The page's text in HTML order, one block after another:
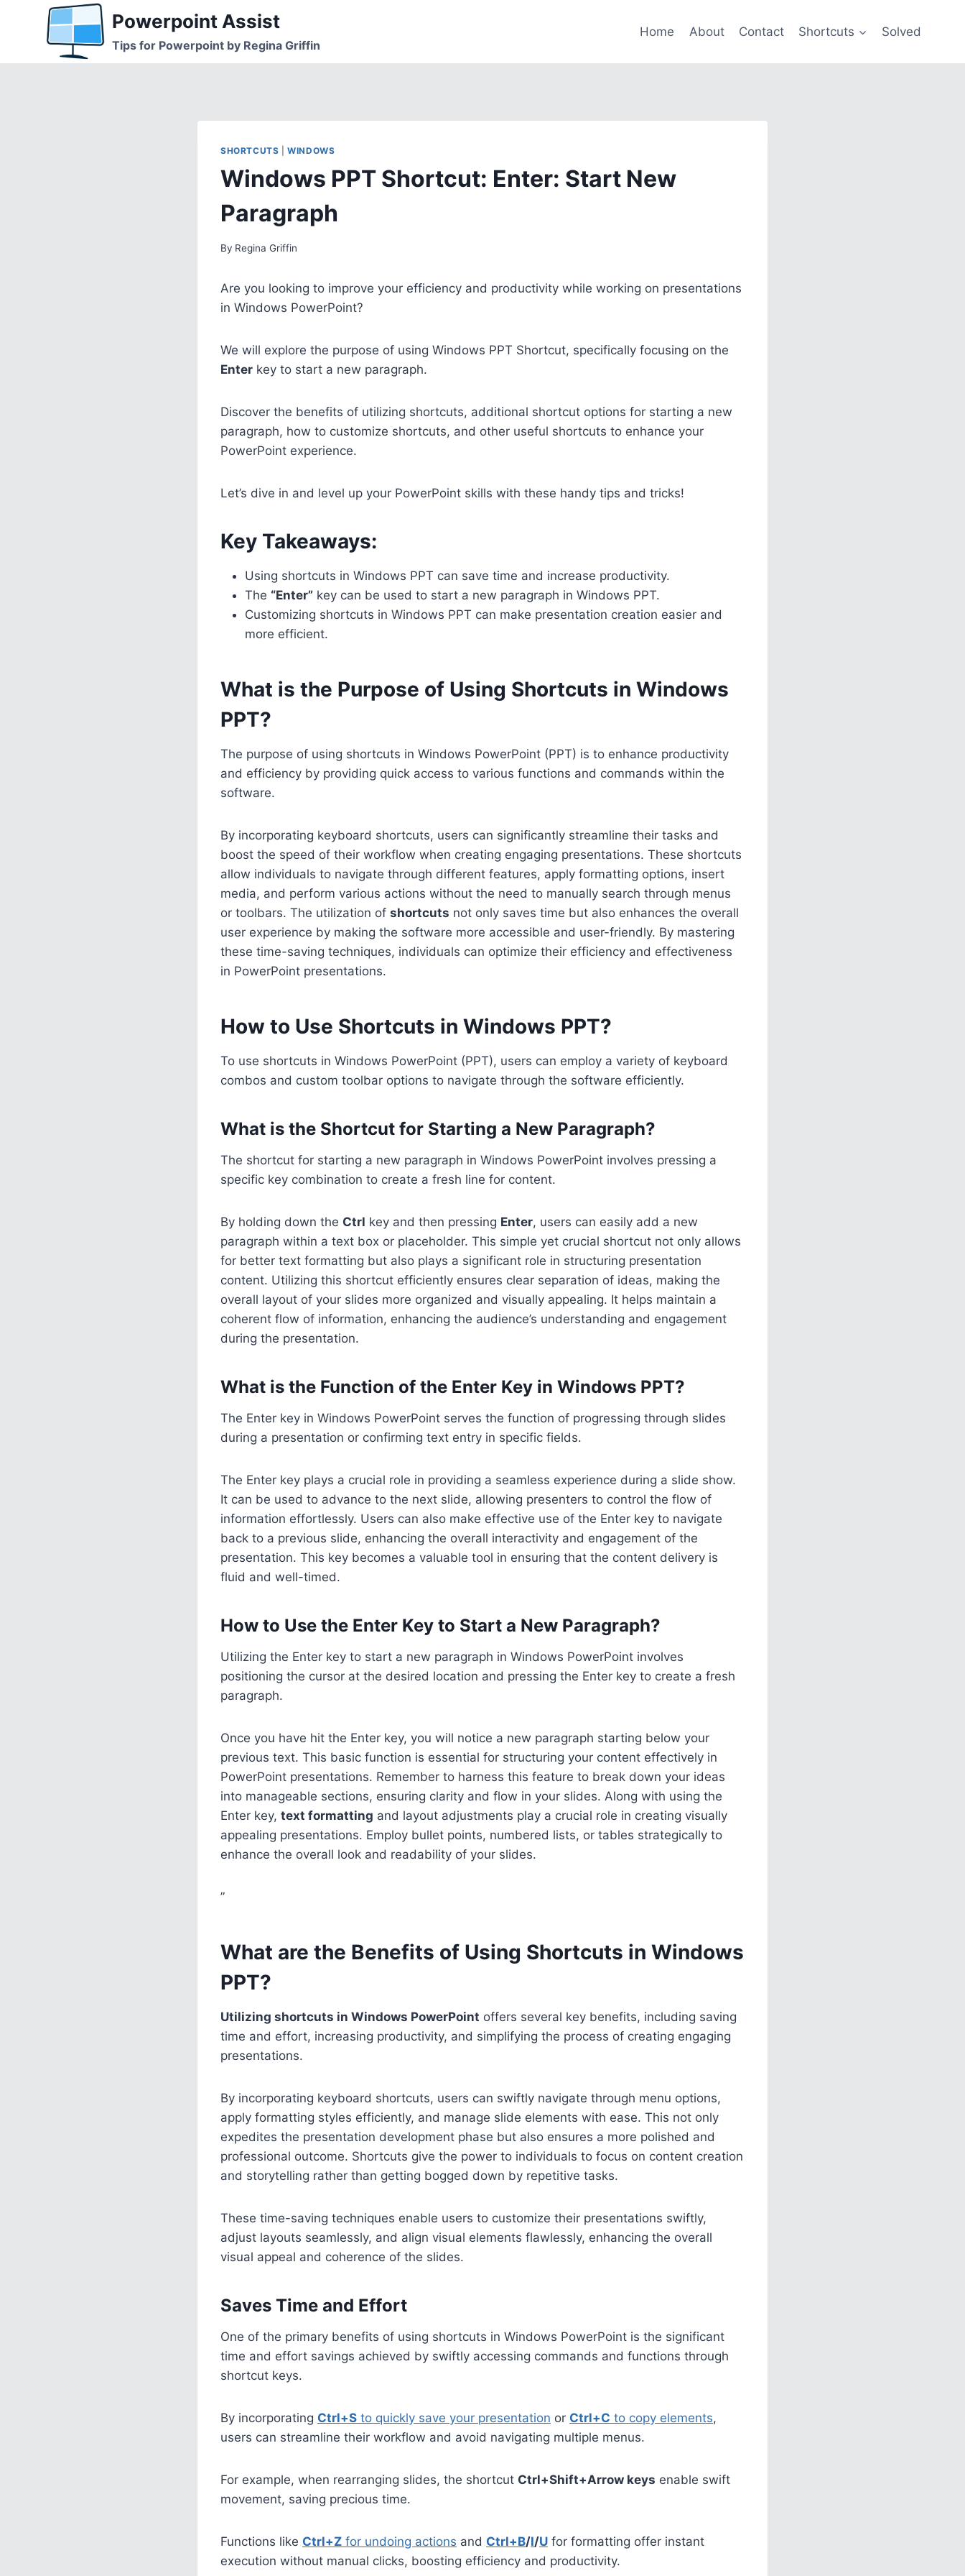
Powerpoint Assist
Tips for Powerpoint by Regina Griffin
Home About Contact Shortcuts Solved
SHORTCUTS |WINDOWS
Windows PPT Shortcut: Enter: Start New
Paragraph
By Regina Griffin
Are you looking to improve your efficiency and productivity while working on presentations
in Windows PowerPoint?
We will explore the purpose of using Windows PPT Shortcut, specifically focusing on the
Enter key to start a new paragraph.
Discover the benefits of utilizing shortcuts, additional shortcut options for starting a new
paragraph, how to customize shortcuts, and other useful shortcuts to enhance your
PowerPoint experience.
Let’s dive in and level up your PowerPoint skills with these handy tips and tricks!
Key Takeaways:
Using shortcuts in Windows PPT can save time and increase productivity.
The “Enter” key can be used to start a new paragraph in Windows PPT.
Customizing shortcuts in Windows PPT can make presentation creation easier and
more efficient.
What is the Purpose of Using Shortcuts in Windows
PPT?
The purpose of using shortcuts in Windows PowerPoint (PPT) is to enhance productivity
and efficiency by providing quick access to various functions and commands within the
software.
By incorporating keyboard shortcuts, users can significantly streamline their tasks and
boost the speed of their workflow when creating engaging presentations. These shortcuts
allow individuals to navigate through different features, apply formatting options, insert
media, and perform various actions without the need to manually search through menus
or toolbars. The utilization of shortcuts not only saves time but also enhances the overall
user experience by making the software more accessible and user-friendly. By mastering
these time-saving techniques, individuals can optimize their efficiency and effectiveness
in PowerPoint presentations.
How to Use Shortcuts in Windows PPT?
To use shortcuts in Windows PowerPoint (PPT), users can employ a variety of keyboard
combos and custom toolbar options to navigate through the software efficiently.
What is the Shortcut for Starting a New Paragraph?
The shortcut for starting a new paragraph in Windows PowerPoint involves pressing a
specific key combination to create a fresh line for content.
By holding down the Ctrl key and then pressing Enter, users can easily add a new
paragraph within a text box or placeholder. This simple yet crucial shortcut not only allows
for better text formatting but also plays a significant role in structuring presentation
content. Utilizing this shortcut efficiently ensures clear separation of ideas, making the
overall layout of your slides more organized and visually appealing. It helps maintain a
coherent flow of information, enhancing the audience’s understanding and engagement
during the presentation.
What is the Function of the Enter Key in Windows PPT?
The Enter key in Windows PowerPoint serves the function of progressing through slides
during a presentation or confirming text entry in specific fields.
The Enter key plays a crucial role in providing a seamless experience during a slide show.
It can be used to advance to the next slide, allowing presenters to control the flow of
information effortlessly. Users can also make effective use of the Enter key to navigate
back to a previous slide, enhancing the overall interactivity and engagement of the
presentation. This key becomes a valuable tool in ensuring that the content delivery is
fluid and well-timed.
How to Use the Enter Key to Start a New Paragraph?
Utilizing the Enter key to start a new paragraph in Windows PowerPoint involves
positioning the cursor at the desired location and pressing the Enter key to create a fresh
paragraph.
Once you have hit the Enter key, you will notice a new paragraph starting below your
previous text. This basic function is essential for structuring your content effectively in
PowerPoint presentations. Remember to harness this feature to break down your ideas
into manageable sections, ensuring clarity and flow in your slides. Along with using the
Enter key, text formatting and layout adjustments play a crucial role in creating visually
appealing presentations. Employ bullet points, numbered lists, or tables strategically to
enhance the overall look and readability of your slides.
”
What are the Benefits of Using Shortcuts in Windows
PPT?
Utilizing shortcuts in Windows PowerPoint offers several key benefits, including saving
time and effort, increasing productivity, and simplifying the process of creating engaging
presentations.
By incorporating keyboard shortcuts, users can swiftly navigate through menu options,
apply formatting styles efficiently, and manage slide elements with ease. This not only
expedites the presentation development phase but also ensures a more polished and
professional outcome. Shortcuts give the power to individuals to focus on content creation
and storytelling rather than getting bogged down by repetitive tasks.
These time-saving techniques enable users to customize their presentations swiftly,
adjust layouts seamlessly, and align visual elements flawlessly, enhancing the overall
visual appeal and coherence of the slides.
Saves Time and Effort
One of the primary benefits of using shortcuts in Windows PowerPoint is the significant
time and effort savings achieved by swiftly accessing commands and functions through
shortcut keys.
By incorporating Ctrl+S to quickly save your presentation or Ctrl+C to copy elements,
users can streamline their workflow and avoid navigating multiple menus.
For example, when rearranging slides, the shortcut Ctrl+Shift+Arrow keys enable swift
movement, saving precious time.
Functions like Ctrl+Z for undoing actions and Ctrl+B/I/U for formatting offer instant
execution without manual clicks, boosting efficiency and productivity.